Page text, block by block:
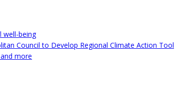
well-being
Council to Develop Regional Climate Action Tool
more